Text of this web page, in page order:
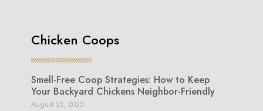
Chicken Coops
Smell-Free Coop Strategies: How to Keep
Your Backyard Chickens Neighbor-Friendly
August 25, 2025